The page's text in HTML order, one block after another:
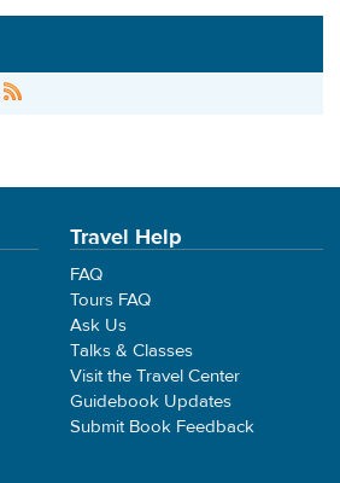
Travel Help
FAQ
Tours FAQ
Ask Us
Talks & Classes
Visit the Travel Center
Guidebook Updates
Submit Book Feedback